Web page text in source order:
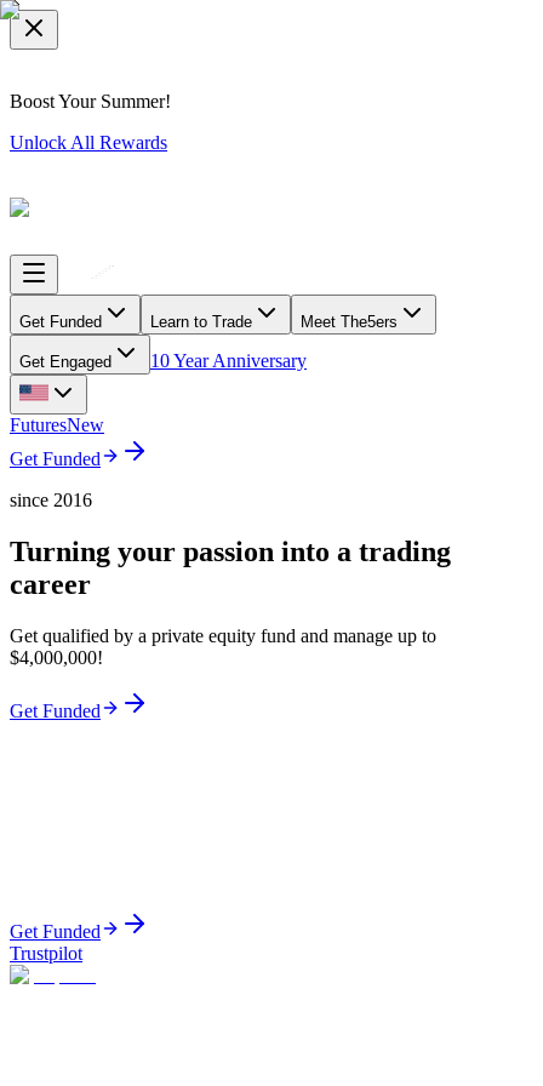
Boost Your Summer!
Unlock All Rewards
Get Funded Learn to Trade Meet The5ers
Get Engaged 10 Year Anniversary
FuturesNew
Get Funded
since 2016
Turning your passion into a trading
career
Get qualified by a private equity fund and manage up to
$4,000,000!
Get Funded
Get Funded
Trustpilot